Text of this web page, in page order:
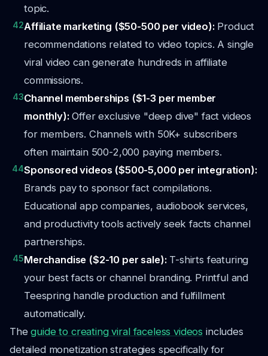
topic.
42Affiliate marketing ($50-500 per video): Product
recommendations related to video topics. A single
viral video can generate hundreds in affiliate
commissions.
43Channel memberships ($1-3 per member
monthly):Offer exclusive "deep dive" fact videos
for members. Channels with 50K+ subscribers
often maintain 500-2,000 paying members.
44Sponsored videos ($500-5,000 per integration):
Brands pay to sponsor fact compilations.
Educational app companies, audiobook services,
and productivity tools actively seek facts channel
partnerships.
45Merchandise ($2-10 per sale): T-shirts featuring
your best facts or channel branding. Printful and
Teespring handle production and fulfillment
automatically.
Theguide to creating viral faceless videos includes
detailed monetization strategies specifically for